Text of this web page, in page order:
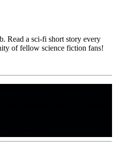
Read a sci-fi short story every
of fellow science fiction fans!